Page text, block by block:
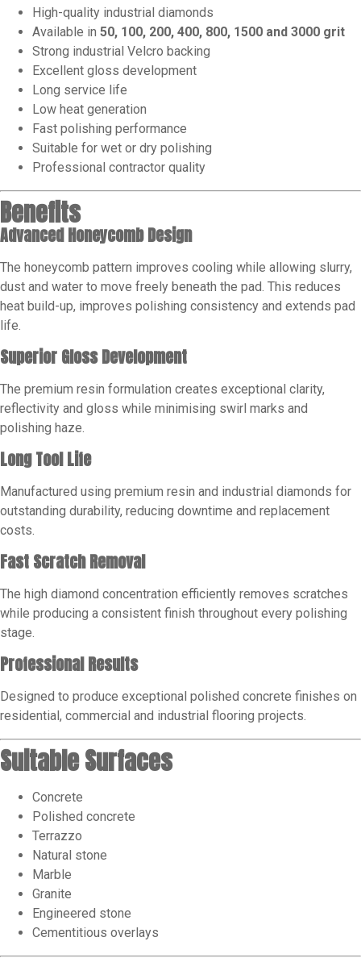
High-quality industrial diamonds
Available in 50, 100, 200, 400, 800, 1500 and 3000 grit
Strong industrial Velcro backing
Excellent gloss development
Long service life
Low heat generation
Fast polishing performance
Suitable for wet or dry polishing
Professional contractor quality
Benefits
Advanced Honeycomb Design
The honeycomb pattern improves cooling while allowing slurry,
dust and water to move freely beneath the pad. This reduces
heat build-up, improves polishing consistency and extends pad
life.
Superior Gloss Development
The premium resin formulation creates exceptional clarity,
reflectivity and gloss while minimising swirl marks and
polishing haze.
Long Tool Life
Manufactured using premium resin and industrial diamonds for
outstanding durability, reducing downtime and replacement
costs.
Fast Scratch Removal
The high diamond concentration efficiently removes scratches
while producing a consistent finish throughout every polishing
stage.
Professional Results
Designed to produce exceptional polished concrete finishes on
residential, commercial and industrial flooring projects.
Suitable Surfaces
Concrete
Polished concrete
Terrazzo
Natural stone
Marble
Granite
Engineered stone
Cementitious overlays